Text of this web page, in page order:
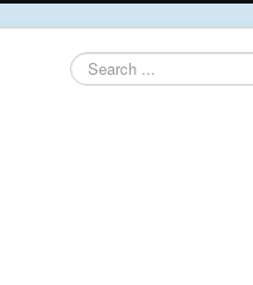
Search
...